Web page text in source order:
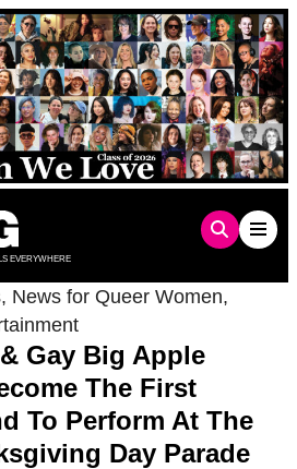
EVERYWHERE
, News for Queer Women,
Gay Big Apple
The First
To Perform At The
Day Parade